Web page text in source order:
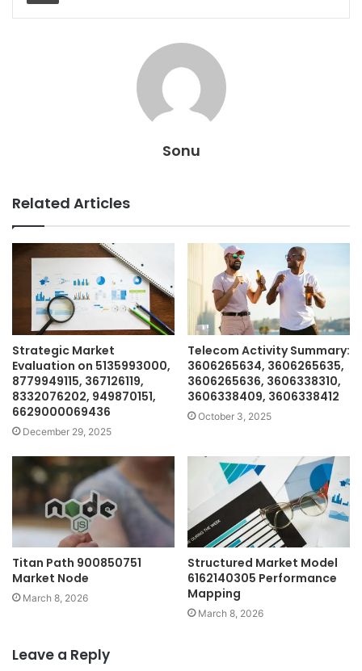
Sonu
Related Articles
Strategic Market
Evaluation on 5135993000,
8779949115, 367126119,
8332076202, 949870151,
6629000069436
December 29, 2025
Telecom Activity Summary:
3606265634, 3606265635,
3606265636, 3606338310,
3606338409, 3606338412
October 3, 2025
Titan Path 900850751
Market Node
March 8, 2026
Structured Market Model
6162140305 Performance
Mapping
March 8, 2026
Leave a Reply